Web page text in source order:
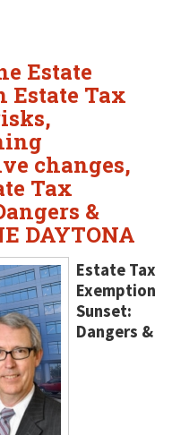
Estate
Estate Tax
changes,
Tax
&
DAYTONA
Estate Tax
Exemption
Sunset:
Dangers &